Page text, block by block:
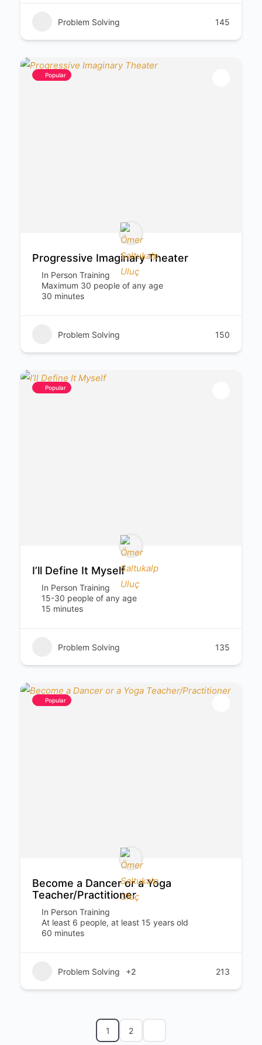
Problem Solving 145
Popular
Progressive Imaginary Theater
In Person Training
Maximum 30 people of any age
30 minutes
Problem Solving 150
Popular
I’ll Define It Myself
In Person Training
15-30 people of any age
15 minutes
Problem Solving 135
Popular
Become a Dancer or a Yoga
Teacher/Practitioner
In Person Training
At least 6 people, at least 15 years old
60 minutes
Problem Solving +2 213
1 2